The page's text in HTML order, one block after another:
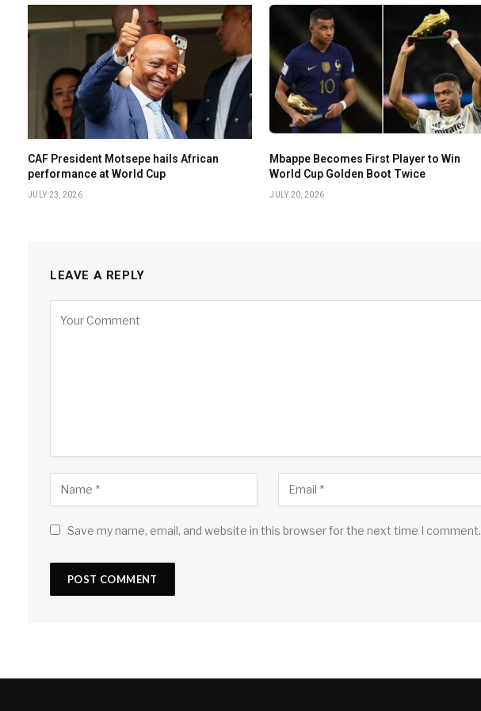
CAF President Motsepe hails African
performance at World Cup
JULY 23, 2026
Mbappe Becomes First Player to Win
World Cup Golden Boot Twice
JULY 20, 2026
LEAVE A REPLY
Save my name, email, and website in this browser for the next time I comment.